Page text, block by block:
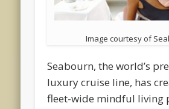
Image courtesy of
Seabourn, the world’s
luxury cruise line, has
fleet-wide mindful living